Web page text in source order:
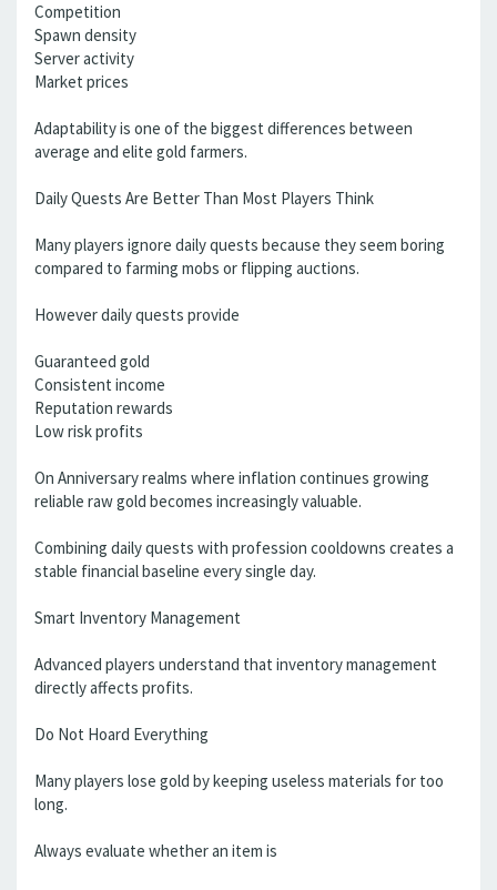
Competition
Spawn density
Server activity
Market prices
Adaptability is one of the biggest differences between
average and elite gold farmers.
Daily Quests Are Better Than Most Players Think
Many players ignore daily quests because they seem boring
compared to farming mobs or flipping auctions.
However daily quests provide
Guaranteed gold
Consistent income
Reputation rewards
Low risk profits
On Anniversary realms where inflation continues growing
reliable raw gold becomes increasingly valuable.
Combining daily quests with profession cooldowns creates a
stable financial baseline every single day.
Smart Inventory Management
Advanced players understand that inventory management
directly affects profits.
Do Not Hoard Everything
Many players lose gold by keeping useless materials for too
long.
Always evaluate whether an item is